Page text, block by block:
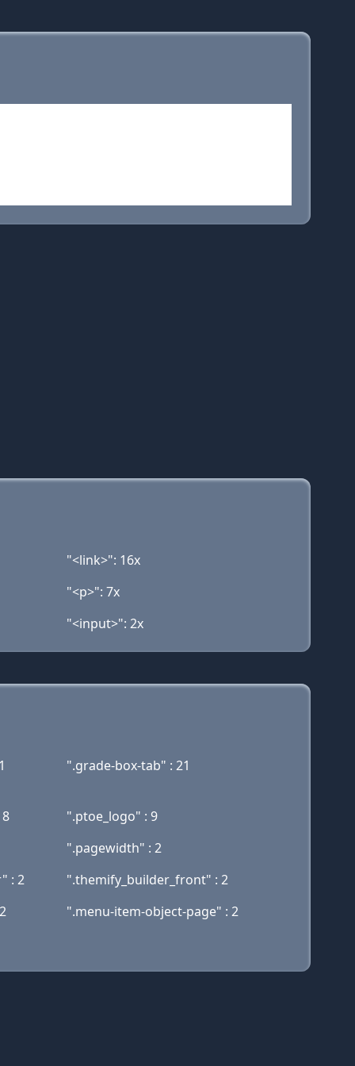
"<link>": 16x
"<p>": 7x
"<input>": 2x
".grade-box-tab" : 21
".ptoe_logo" : 9
".pagewidth" : 2
: 2
".themify_builder_front" : 2
".menu-item-object-page" : 2